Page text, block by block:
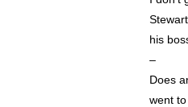
his
–
Does
went